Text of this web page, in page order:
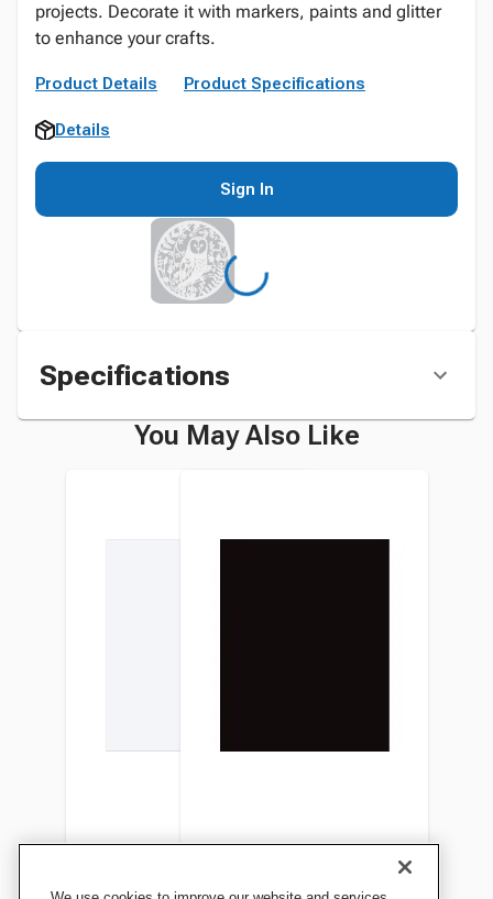
projects. Decorate it with markers, paints and glitter
to enhance your crafts.
Product Details Product Specifications
Details
Sign In
Specifications
You May Also Like
Pacon Plastic Poster Board,Pacon Plastic Poster Board,